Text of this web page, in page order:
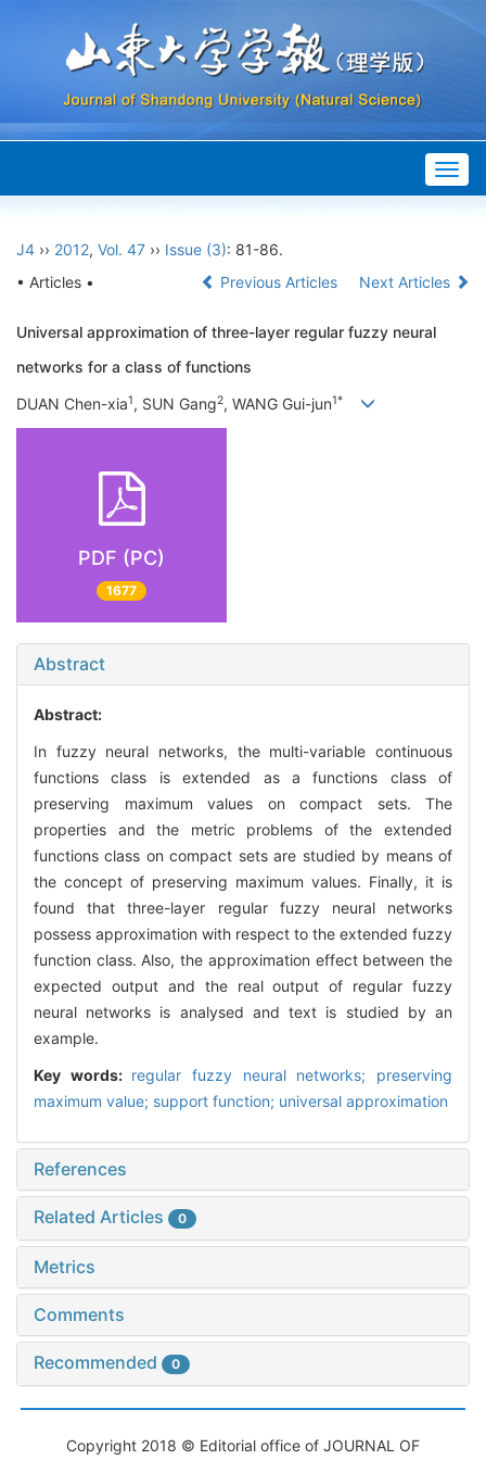
J4 ›› 2012, Vol. 47 ›› Issue (3): 81-86.
• Articles •
Previous Articles Next Articles
Universal approximation of three-layer regular fuzzy neural
networks for a class of functions
DUAN Chen-xia1, SUN Gang2, WANG Gui-jun1*
PDF (PC)
1677
Abstract
Abstract:
In fuzzy neural networks, the multi-variable continuous
functions class is extended as a functions class of
preserving maximum values on compact sets. The
properties and the metric problems of the extended
functions class on compact sets are studied by means of
the concept of preserving maximum values. Finally, it is
found that three-layer regular fuzzy neural networks
possess approximation with respect to the extended fuzzy
function class. Also, the approximation effect between the
expected output and the real output of regular fuzzy
neural networks is analysed and text is studied by an
example.
Key words: regular fuzzy neural networks; preserving
maximum value; support function; universal approximation
References
Related Articles 0
Metrics
Comments
Recommended 0
Copyright 2018 © Editorial office of JOURNAL OF